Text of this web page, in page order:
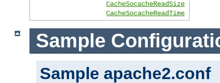
CacheSocacheReadSize
CacheSocacheReadTime
Sample
Sample apache2.conf